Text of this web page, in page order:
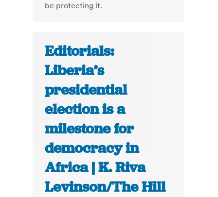
be protecting it.
Editorials:
Liberia’s
presidential
election is a
milestone for
democracy in
Africa | K. Riva
Levinson/The Hill